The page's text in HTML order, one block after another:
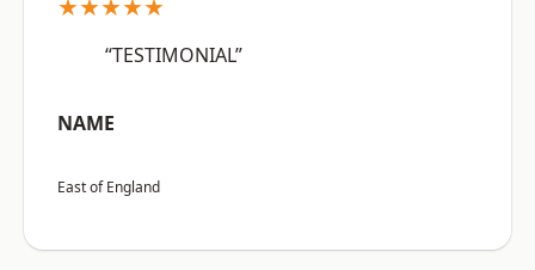
★★★★★
“TESTIMONIAL”
NAME
East of England